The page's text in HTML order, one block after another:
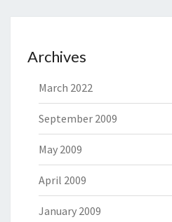
Archives
March 2022
September 2009
May 2009
April 2009
January 2009